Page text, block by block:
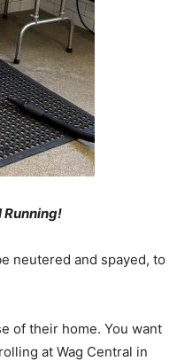
Running!
neutered and spayed, to
of their home. You want
at Wag Central in